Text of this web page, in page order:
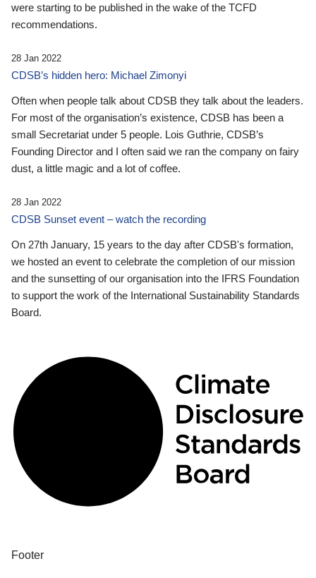
were starting to be published in the wake of the TCFD
recommendations.
28 Jan 2022
CDSB’s hidden hero: Michael Zimonyi
Often when people talk about CDSB they talk about the leaders.
For most of the organisation’s existence, CDSB has been a
small Secretariat under 5 people. Lois Guthrie, CDSB’s
Founding Director and I often said we ran the company on fairy
dust, a little magic and a lot of coffee.
28 Jan 2022
CDSB Sunset event – watch the recording
On 27th January, 15 years to the day after CDSB's formation,
we hosted an event to celebrate the completion of our mission
and the sunsetting of our organisation into the IFRS Foundation
to support the work of the International Sustainability Standards
Board.
Footer